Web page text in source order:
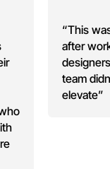
“This
after
team
elevate”